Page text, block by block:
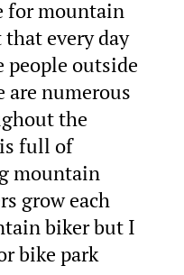
for mountain
every day
people outside
numerous
the
full of
mountain
grow each
biker but I
bike park